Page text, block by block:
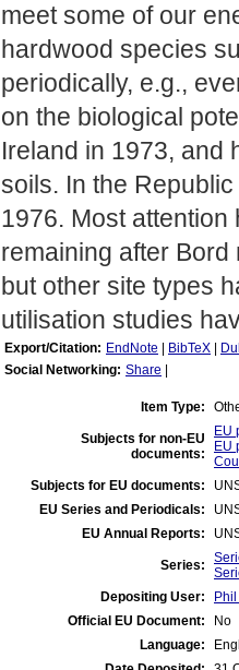
meet some of our
hardwood species
periodically, e.g.,
on the biological
Ireland in 1973, and
soils. In the
1976. Most
remaining after
but other site types
utilisation studies
Export/Citation: EndNote BibTeX
Social Networking: Share
Item Type:
Subjects for non-EU
documents:
EU
EU
Subjects for EU documents:
EU Series and Periodicals:
EU Annual Reports:
Series:
Depositing User:
Official EU Document:
No
Language: